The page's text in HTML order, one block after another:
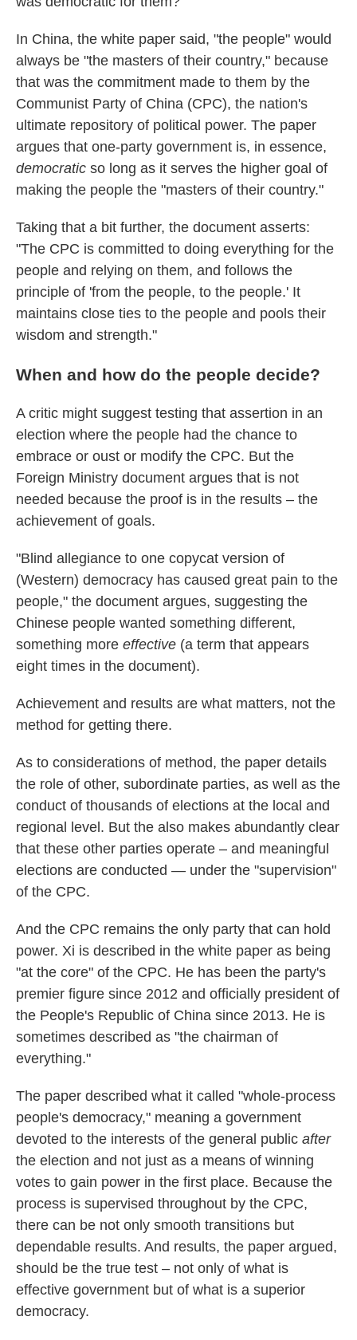
In China, the white paper said, "the people" would
always be "the masters of their country," because
that was the commitment made to them by the
Communist Party of China (CPC), the nation's
ultimate repository of political power. The paper
argues that one-party government is, in essence,
democratic so long as it serves the higher goal of
making the people the "masters of their country."
Taking that a bit further, the document asserts:
"The CPC is committed to doing everything for the
people and relying on them, and follows the
principle of 'from the people, to the people.' It
maintains close ties to the people and pools their
wisdom and strength."
When and how do the people decide?
A critic might suggest testing that assertion in an
election where the people had the chance to
embrace or oust or modify the CPC. But the
Foreign Ministry document argues that is not
needed because the proof is in the results – the
achievement of goals.
"Blind allegiance to one copycat version of
(Western) democracy has caused great pain to the
people," the document argues, suggesting the
Chinese people wanted something different,
something more effective (a term that appears
eight times in the document).
Achievement and results are what matters, not the
method for getting there.
As to considerations of method, the paper details
the role of other, subordinate parties, as well as the
conduct of thousands of elections at the local and
regional level. But the also makes abundantly clear
that these other parties operate – and meaningful
elections are conducted — under the "supervision"
of the CPC.
And the CPC remains the only party that can hold
power. Xi is described in the white paper as being
"at the core" of the CPC. He has been the party's
premier figure since 2012 and officially president of
the People's Republic of China since 2013. He is
sometimes described as "the chairman of
everything."
The paper described what it called "whole-process
people's democracy," meaning a government
devoted to the interests of the general public after
the election and not just as a means of winning
votes to gain power in the first place. Because the
process is supervised throughout by the CPC,
there can be not only smooth transitions but
dependable results. And results, the paper argued,
should be the true test – not only of what is
effective government but of what is a superior
democracy.